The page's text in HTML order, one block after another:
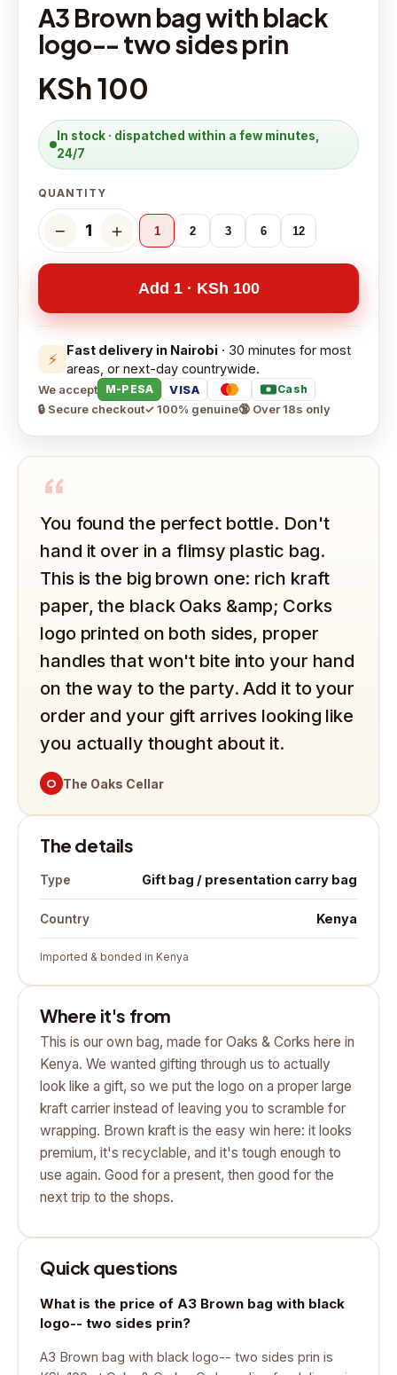
A3 Brown bag with black
logo-- two sides prin
KSh 100
In stock · dispatched within a few minutes,
24/7
QUANTITY
− 1 ＋ 1 2 3 6 12
Add 1 · KSh 100
⚡ Fast delivery in Nairobi · 30 minutes for most
areas, or next-day countrywide.
We accept M-PESA VISA Cash
🔒 Secure checkout✓ 100% genuine🔞 Over 18s only
“
You found the perfect bottle. Don't
hand it over in a flimsy plastic bag.
This is the big brown one: rich kraft
paper, the black Oaks &amp; Corks
logo printed on both sides, proper
handles that won't bite into your hand
on the way to the party. Add it to your
order and your gift arrives looking like
you actually thought about it.
O The Oaks Cellar
The details
Type Gift bag / presentation carry bag
Country Kenya
Imported & bonded in Kenya
Where it's from
This is our own bag, made for Oaks & Corks here in
Kenya. We wanted gifting through us to actually
look like a gift, so we put the logo on a proper large
kraft carrier instead of leaving you to scramble for
wrapping. Brown kraft is the easy win here: it looks
premium, it's recyclable, and it's tough enough to
use again. Good for a present, then good for the
next trip to the shops.
Quick questions
What is the price of A3 Brown bag with black
logo-- two sides prin?
A3 Brown bag with black logo-- two sides prin is